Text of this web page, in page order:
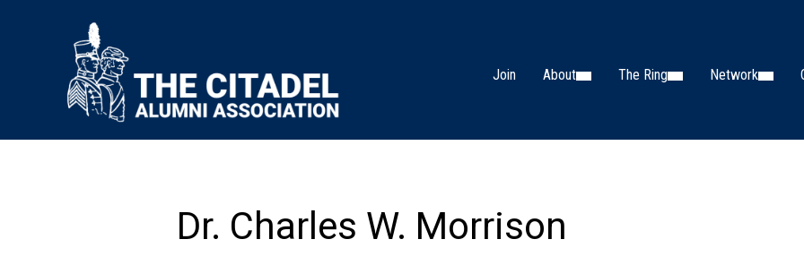
Join About The Ring Network
Dr. Charles W. Morrison